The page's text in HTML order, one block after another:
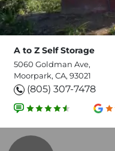
A to Z Self Storage
5060 Goldman Ave,
Moorpark, CA, 93021
(805) 307-7478